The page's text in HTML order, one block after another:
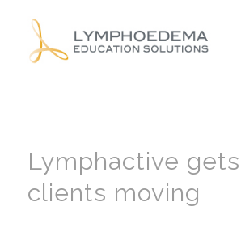
Lymphactive
clients moving